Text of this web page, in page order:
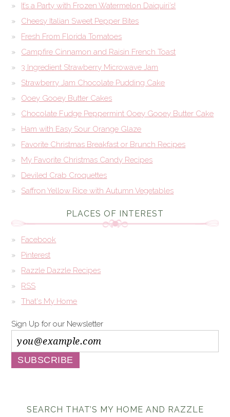
It’s a Party with Frozen Watermelon Daiquiri’s!
Cheesy Italian Sweet Pepper Bites
Fresh From Florida Tomatoes
Campfire Cinnamon and Raisin French Toast
3 Ingredient Strawberry Microwave Jam
Strawberry Jam Chocolate Pudding Cake
Ooey Gooey Butter Cakes
Chocolate Fudge Peppermint Ooey Gooey Butter Cake
Ham with Easy Sour Orange Glaze
Favorite Christmas Breakfast or Brunch Recipes
My Favorite Christmas Candy Recipes
Deviled Crab Croquettes
Saffron Yellow Rice with Autumn Vegetables
PLACES OF INTEREST
Facebook
Pinterest
Razzle Dazzle Recipes
RSS
That's My Home
Sign Up for our Newsletter
SEARCH THAT’S MY HOME AND RAZZLE